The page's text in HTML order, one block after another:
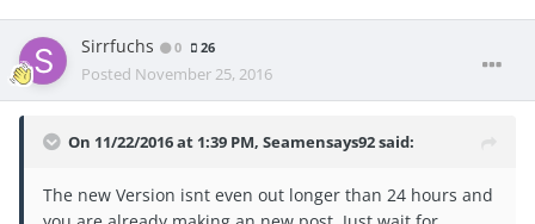
Sirrfuchs 0 26
Posted November 25, 2016
On 11/22/2016 at 1:39 PM, Seamensays92 said:
The new Version isnt even out longer than 24 hours and